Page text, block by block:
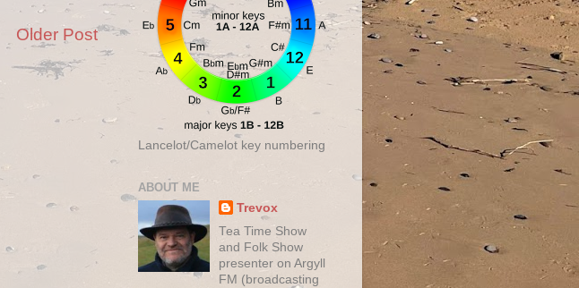
Older Post
Lancelot/Camelot key numbering
ABOUT ME
Trevox
Tea Time Show
and Folk Show
presenter on Argyll
FM (broadcasting